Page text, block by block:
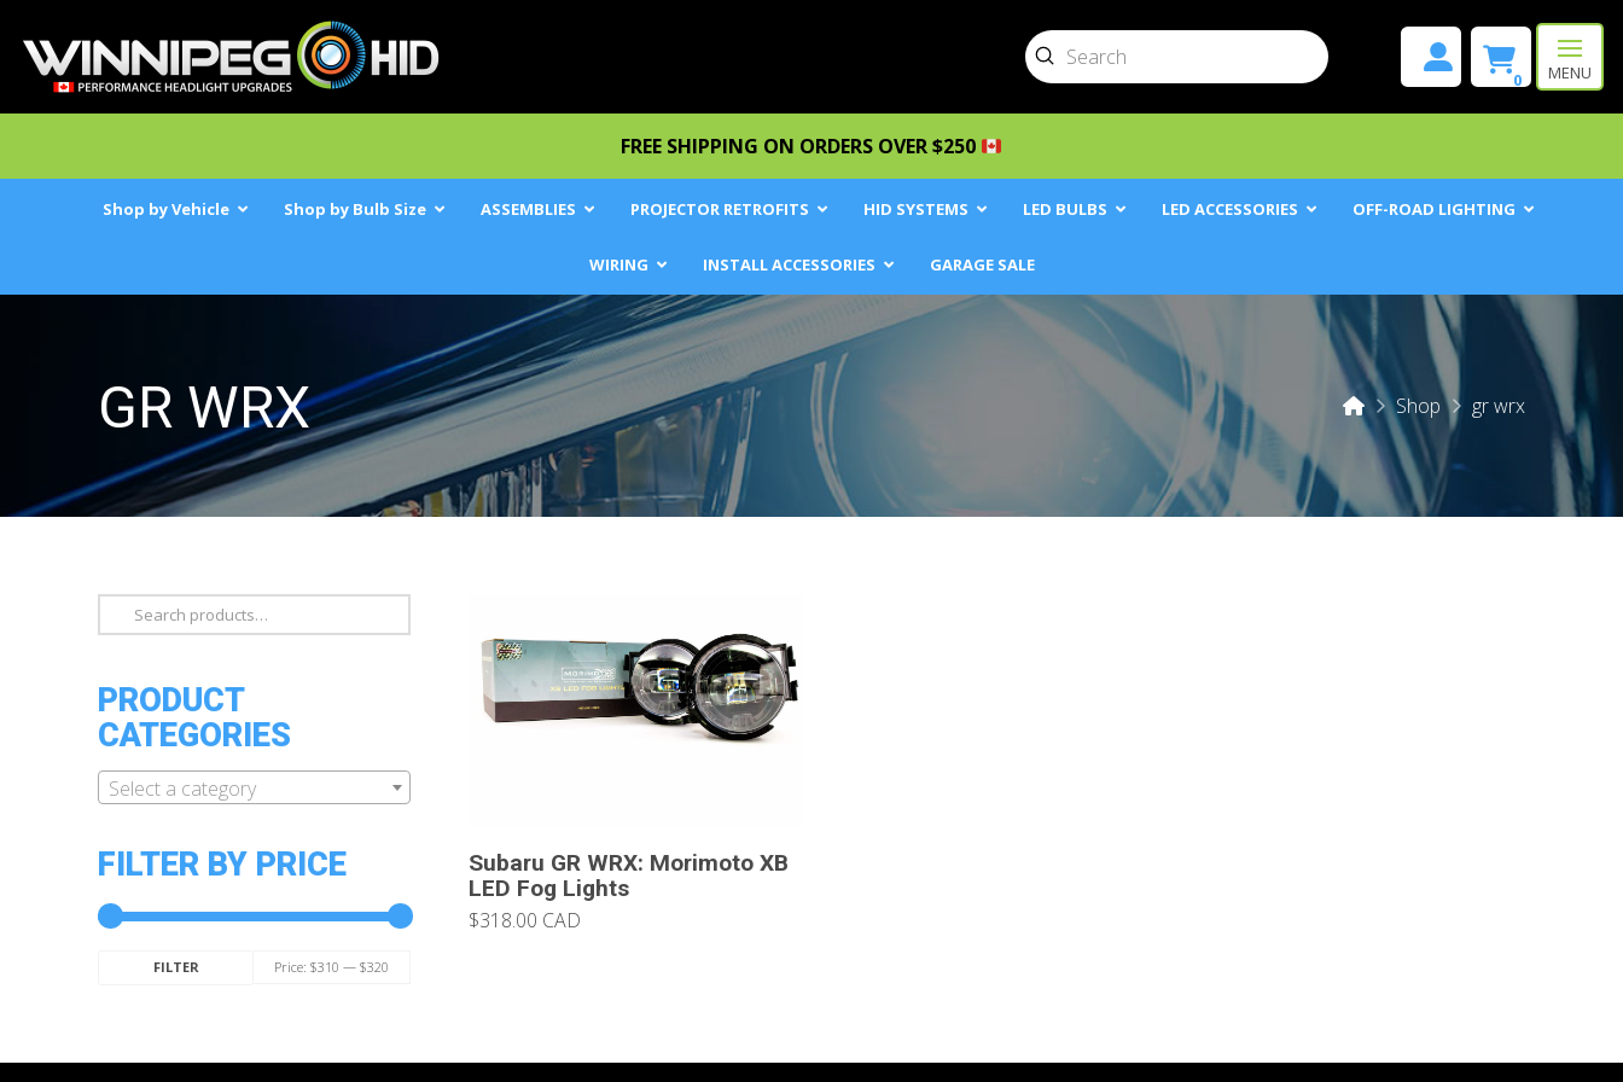
Search
Submit
0 MENU
FREE SHIPPING ON ORDERS OVER $250
Shop by Vehicle Shop by Bulb Size ASSEMBLIES PROJECTOR RETROFITS HID SYSTEMS LED BULBS LED ACCESSORIES OFF-ROAD LIGHTING
WIRING INSTALL ACCESSORIES GARAGE SALE
GR WRX HomeShop gr wrx
Search
for:
PRODUCT
CATEGORIES
Select a category
FILTER BY PRICE
FILTER Price:$310 —$320
Subaru GR WRX: Morimoto XB
LED Fog Lights
$318.00 CAD